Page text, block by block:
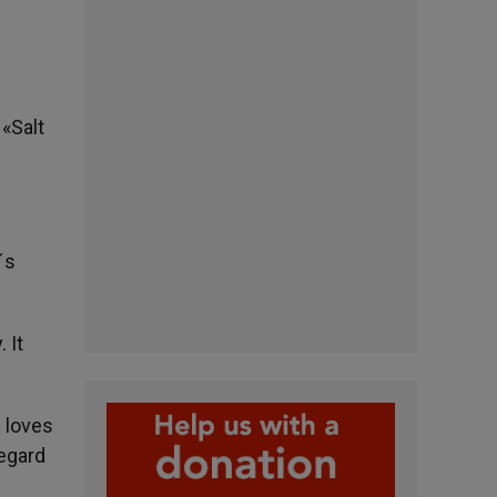
It
loves